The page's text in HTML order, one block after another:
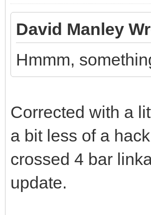
David Manley
Hmmm,
Corrected with a
a bit less of a
crossed 4 bar
update.